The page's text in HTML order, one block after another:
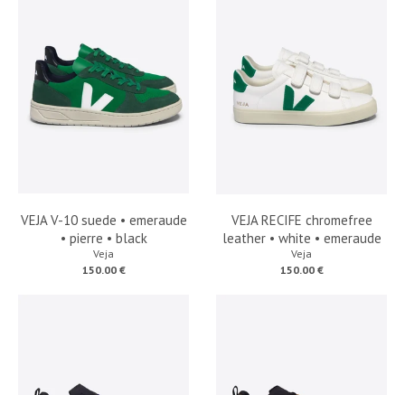
VEJA V-10 suede • emeraude
• pierre • black
Veja
150.00 €
VEJA RECIFE chromefree
leather • white • emeraude
Veja
150.00 €